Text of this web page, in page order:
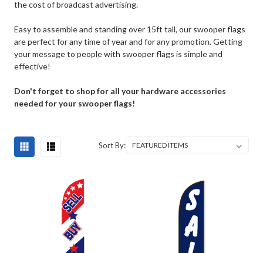
the cost of broadcast advertising.
Easy to assemble and standing over 15ft tall, our swooper flags
are perfect for any time of year and for any promotion. Getting
your message to people with swooper flags is simple and
effective!
Don't forget to shop for all your hardware accessories
needed for your swooper flags!
Sort By: